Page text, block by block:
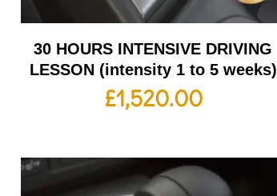
30 HOURS INTENSIVE DRIVING
LESSON (intensity 1 to 5 weeks)
£1,520.00